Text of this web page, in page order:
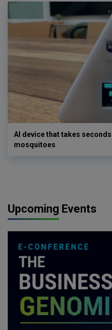
AI device that takes
mosquitoes
Upcoming Events